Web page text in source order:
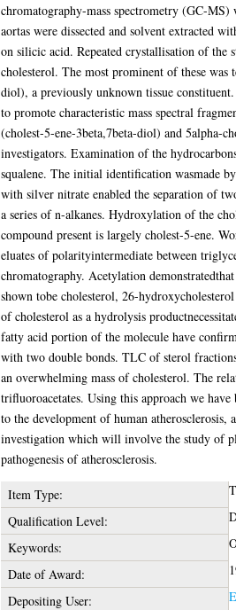
chromatography-mass spectrometry (GC-MS)
aortas were dissected and solvent extracted
on silicic acid. Repeated crystallisation of the
cholesterol. The most prominent of these
diol), a previously unknown tissue
to promote characteristic mass spectral
(cholest-5-ene-3beta,7beta-diol) and 5alpha-
investigators. Examination of the
squalene. The initial identification wasmade
with silver nitrate enabled the separation of
a series of n-alkanes. Hydroxylation of the
compound present is largely cholest-5-ene.
eluates of polarityintermediate between
chromatography. Acetylation
shown tobe cholesterol, 26-
of cholesterol as a hydrolysis
fatty acid portion of the molecule have
with two double bonds. TLC of sterol
an overwhelming mass of cholesterol. The
trifluoroacetates. Using this approach we
to the development of human atherosclerosis,
investigation which will involve the study of
pathogenesis of atherosclerosis.
Item Type:
Qualification Level:
Keywords:
Date of Award:
Depositing User: